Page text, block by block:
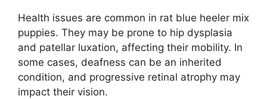
Health issues are common in rat blue heeler mix
puppies. They may be prone to hip dysplasia
and patellar luxation, affecting their mobility. In
some cases, deafness can be an inherited
condition, and progressive retinal atrophy may
impact their vision.